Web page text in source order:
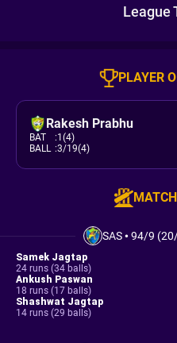
League
PLAYER
Rakesh Prabhu
BAT :1(4)
BALL :3/19(4)
SAS•94/9
Samek Jagtap
24 runs (34 balls)
Ankush Paswan
18 runs (17 balls)
Shashwat Jagtap
14 runs (29 balls)